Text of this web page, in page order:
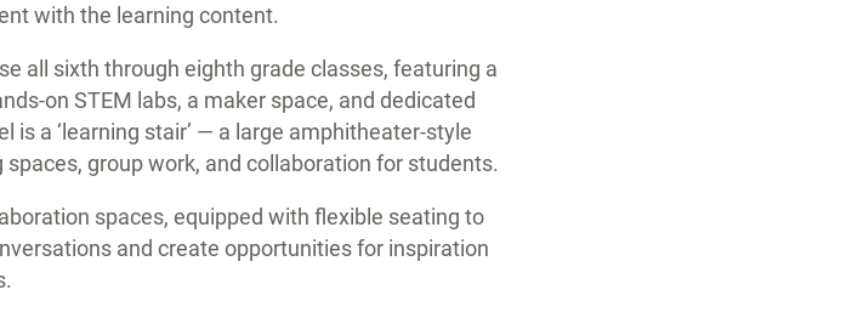
with the learning content.
all sixth through eighth grade classes, featuring a
on STEM labs, a maker space, and dedicated
a ‘learning stair’ — a large amphitheater-style
group work, and collaboration for students.
spaces, equipped with flexible seating to
and create opportunities for inspiration